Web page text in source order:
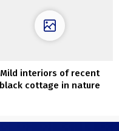
Mild interiors of recent
black cottage in nature